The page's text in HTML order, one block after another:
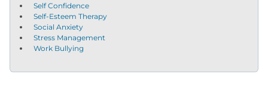
Self Confidence
Self-Esteem Therapy
Social Anxiety
Stress Management
Work Bullying